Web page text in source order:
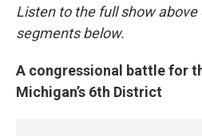
Listen to the full show above
segments below.
A congressional battle for
Michigan’s 6th District